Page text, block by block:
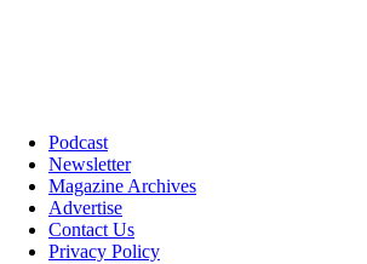
Podcast
Newsletter
Magazine Archives
Advertise
Contact Us
Privacy Policy